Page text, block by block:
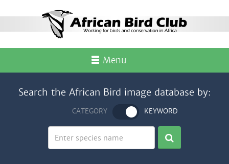
Menu
Search the African Bird image database by:
CATEGORY KEYWORD